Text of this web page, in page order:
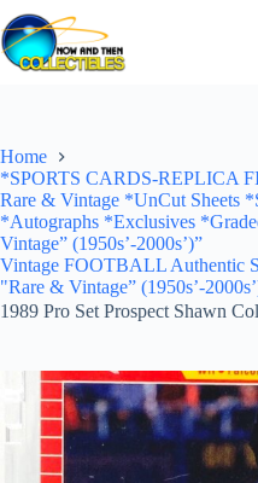
Skip
to
content
Home
*SPORTS CARDS-REPLICA
Rare & Vintage *UnCut Sheets
*Autographs *Exclusives
Vintage” (1950s’-2000s’)”
Vintage FOOTBALL Authentic
"Rare & Vintage” (1950s’-
1989 Pro Set Prospect Shawn